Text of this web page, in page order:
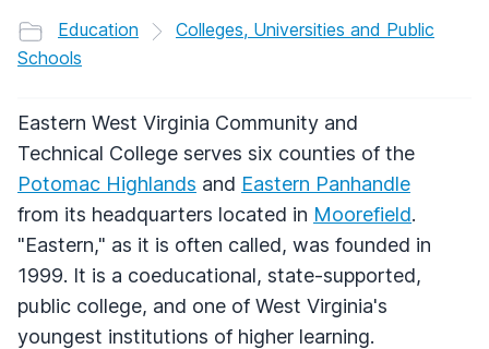
Education
Colleges, Universities and Public
Schools
Eastern West Virginia Community and
Technical College serves six counties of the
Potomac Highlands and Eastern Panhandle
from its headquarters located in Moorefield.
"Eastern," as it is often called, was founded in
1999. It is a coeducational, state-supported,
public college, and one of West Virginia's
youngest institutions of higher learning.